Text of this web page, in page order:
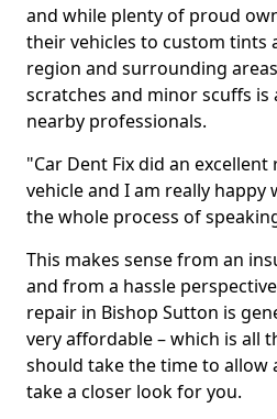
and while plenty of proud
their vehicles to custom tints
region and surrounding
scratches and minor scuffs is
nearby professionals.
"Car Dent Fix did an
vehicle and I am really
the whole process of
This makes sense from an
and from a hassle
repair in Bishop Sutton is
very affordable – which is all
should take the time to allow
take a closer look for you.